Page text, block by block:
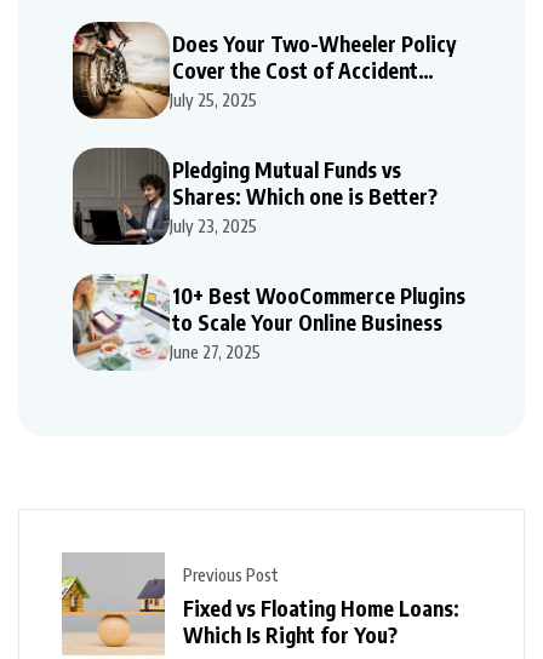
Does Your Two-Wheeler Policy
Cover the Cost of Accident
Repairs
July 25, 2025
Pledging Mutual Funds vs
Shares: Which one is Better?
July 23, 2025
10+ Best WooCommerce Plugins
to Scale Your Online Business
June 27, 2025
Previous Post
Fixed vs Floating Home Loans:
Which Is Right for You?